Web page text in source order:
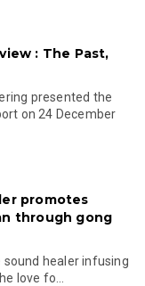
: The Past,
presented the
on 24 December
promotes
through gong
healer infusing
love fo...